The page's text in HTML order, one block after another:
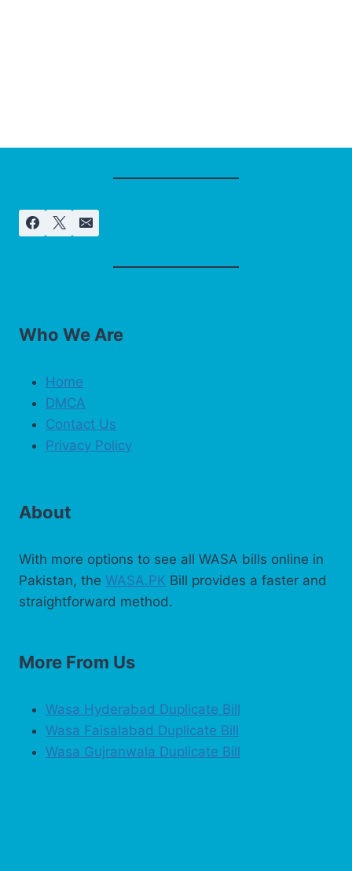
Who We Are
Home
DMCA
Contact Us
Privacy Policy
About
With more options to see all WASA bills online in
Pakistan, the WASA.PK Bill provides a faster and
straightforward method.
More From Us
Wasa Hyderabad Duplicate Bill
Wasa Faisalabad Duplicate Bill
Wasa Gujranwala Duplicate Bill